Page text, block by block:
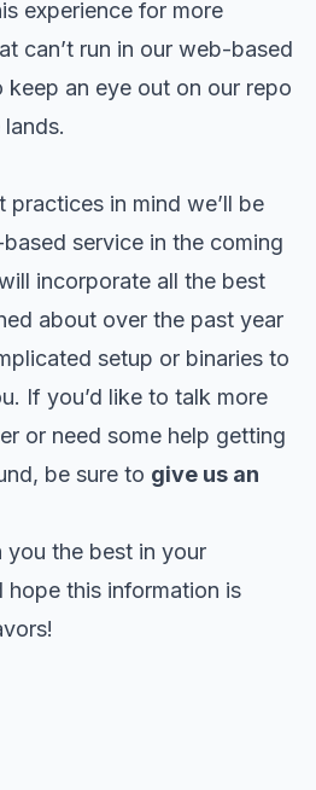
experience for more
can’t run in our web-based
keep an eye out on our repo
in mind we’ll be
service in the coming
incorporate all the best
about over the past year
setup or binaries to
If you’d like to talk more
or need some help getting
be sure to give us an
you the best in your
hope this information is